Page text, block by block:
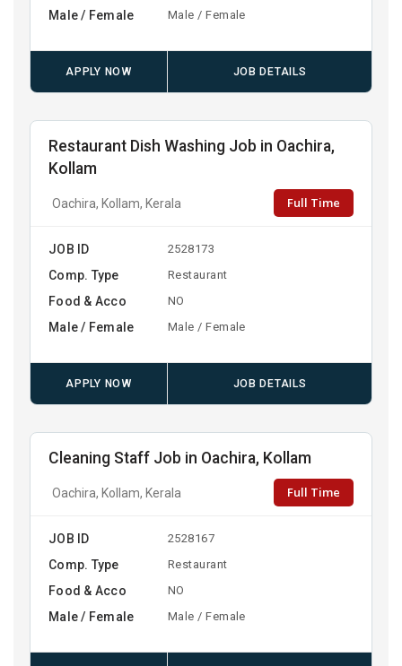
Male / Female Male / Female
APPLY NOW JOB DETAILS
Restaurant Dish Washing Job in Oachira,
Kollam
Oachira, Kollam, Kerala Full Time
JOB ID 2528173
Comp. Type Restaurant
Food & Acco NO
Male / Female Male / Female
APPLY NOW JOB DETAILS
Cleaning Staff Job in Oachira, Kollam
Oachira, Kollam, Kerala Full Time
JOB ID 2528167
Comp. Type Restaurant
Food & Acco NO
Male / Female Male / Female